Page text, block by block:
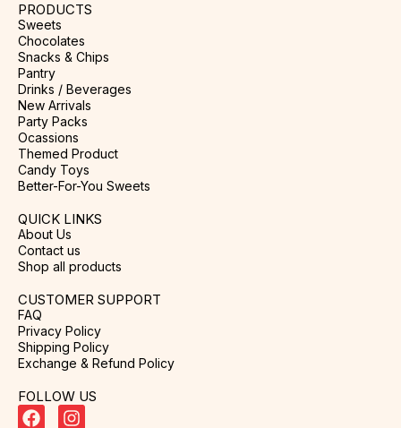
PRODUCTS
Sweets
Chocolates
Snacks & Chips
Pantry
Drinks / Beverages
New Arrivals
Party Packs
Ocassions
Themed Product
Candy Toys
Better-For-You Sweets
QUICK LINKS
About Us
Contact us
Shop all products
CUSTOMER SUPPORT
FAQ
Privacy Policy
Shipping Policy
Exchange & Refund Policy
FOLLOW US